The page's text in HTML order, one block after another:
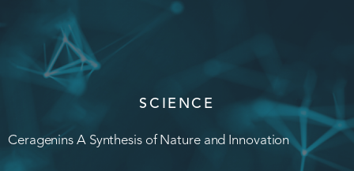
SCIENCE
Ceragenins A Synthesis of Nature and Innovation